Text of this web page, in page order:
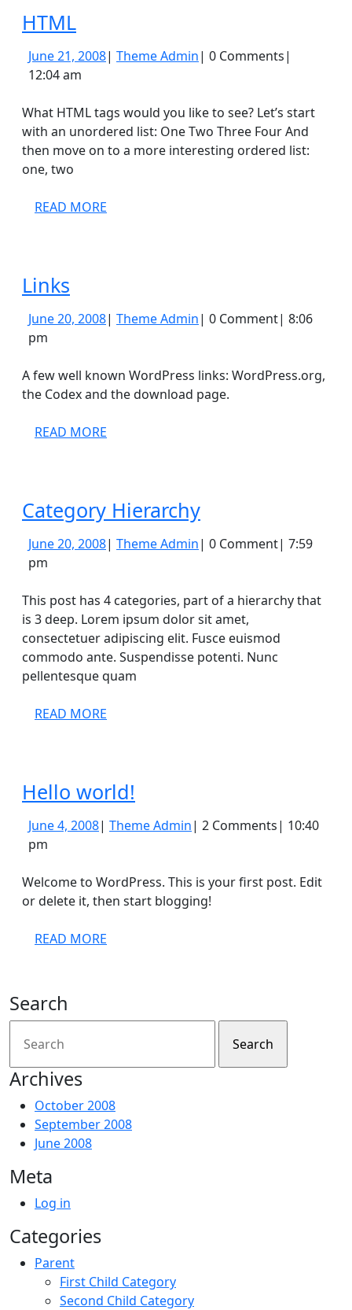
HTMLHTML
June 21, 2008June
| Theme AdminTheme
| 0 Comments|
12:04 am
What HTML tags would you like to see? Let’s start
with an unordered list: One Two Three Four And
then move on to a more interesting ordered list:
one, two
READ MORE
Links
June 20, 2008June
| Theme AdminTheme
| 0 Comment| 8:06
pm
A few well known WordPress links: WordPress.org,
the Codex and the download page.
READ MORE
Category HierarchyCategory
Hierarchy
June 20, 2008June
| Theme AdminTheme
| 0 Comment| 7:59
pm
This post has 4 categories, part of a hierarchy that
is 3 deep. Lorem ipsum dolor sit amet,
consectetuer adipiscing elit. Fusce euismod
commodo ante. Suspendisse potenti. Nunc
pellentesque quam
READ MORE
Hello world!
world!
June 4, 2008June
| Theme AdminTheme
| 2 Comments| 10:40
pm
Welcome to WordPress. This is your first post. Edit
or delete it, then start blogging!
READ MORE
Search
for:
Archives
October 2008
September 2008
June 2008
Meta
Log in
Categories
Parent
First Child Category
Second Child Category